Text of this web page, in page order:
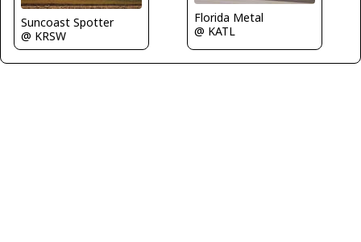
Suncoast Spotter
@ KRSW
Florida Metal
@ KATL